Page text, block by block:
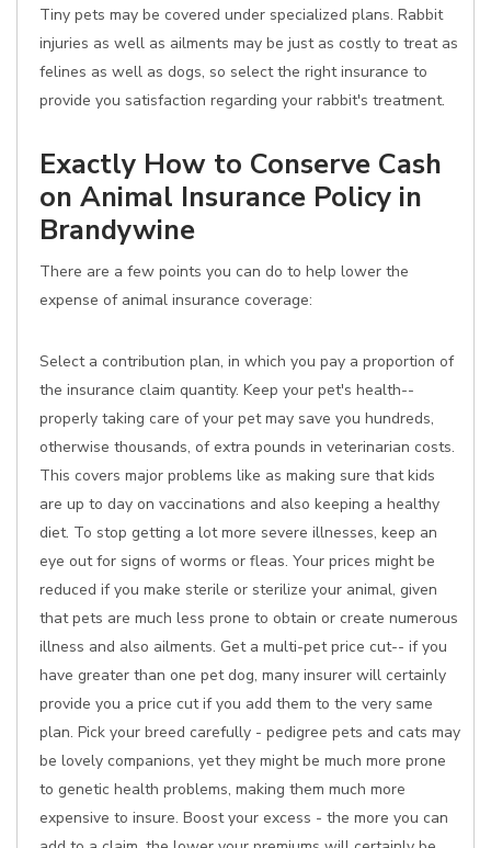
Tiny pets may be covered under specialized plans. Rabbit
injuries as well as ailments may be just as costly to treat as
felines as well as dogs, so select the right insurance to
provide you satisfaction regarding your rabbit's treatment.
Exactly How to Conserve Cash
on Animal Insurance Policy in
Brandywine
There are a few points you can do to help lower the
expense of animal insurance coverage:
Select a contribution plan, in which you pay a proportion of
the insurance claim quantity. Keep your pet's health--
properly taking care of your pet may save you hundreds,
otherwise thousands, of extra pounds in veterinarian costs.
This covers major problems like as making sure that kids
are up to day on vaccinations and also keeping a healthy
diet. To stop getting a lot more severe illnesses, keep an
eye out for signs of worms or fleas. Your prices might be
reduced if you make sterile or sterilize your animal, given
that pets are much less prone to obtain or create numerous
illness and also ailments. Get a multi-pet price cut-- if you
have greater than one pet dog, many insurer will certainly
provide you a price cut if you add them to the very same
plan. Pick your breed carefully - pedigree pets and cats may
be lovely companions, yet they might be much more prone
to genetic health problems, making them much more
expensive to insure. Boost your excess - the more you can